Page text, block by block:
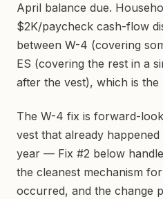
April balance due.
$2K/paycheck cash-flow
between W-4 (covering
ES (covering the rest in a
after the vest), which is
The W-4 fix is forward-
vest that already
year — Fix #2 below
the cleanest mechanism
occurred, and the change